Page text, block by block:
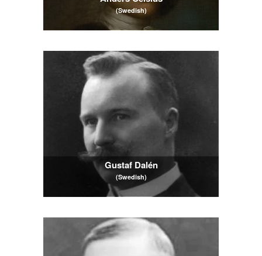
(Swedish)
Gustaf Dalén
(Swedish)